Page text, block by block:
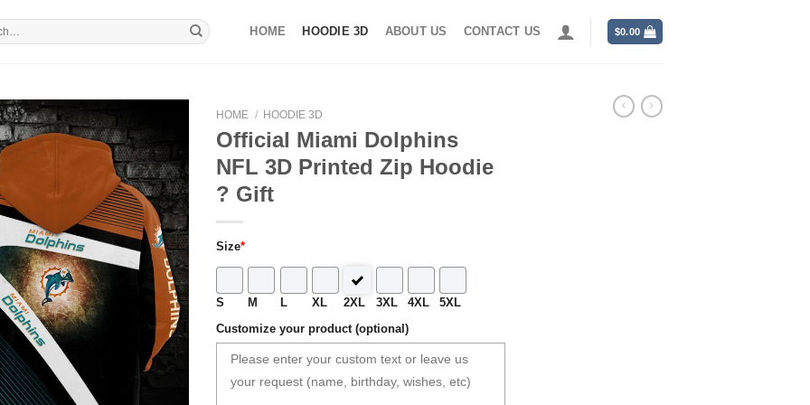
HOME HOODIE 3D ABOUT US CONTACT US $0.00
HOME / HOODIE 3D
Official Miami Dolphins
NFL 3D Printed Zip Hoodie
? Gift
Size*
S M L XL 2XL 3XL 4XL 5XL
Customize your product (optional)